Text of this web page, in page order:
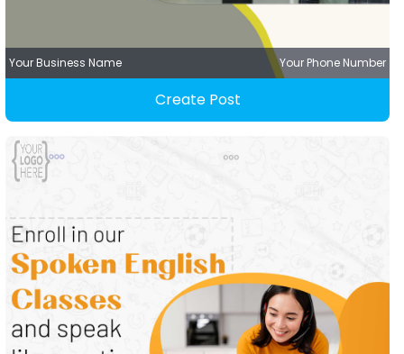
Your Business Name Your Phone Number
Create Post